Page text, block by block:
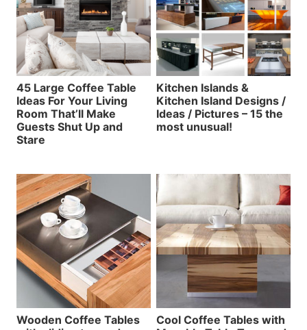
45 Large Coffee Table
Ideas For Your Living
Room That’ll Make
Guests Shut Up and
Stare
Kitchen Islands &
Kitchen Island Designs /
Ideas / Pictures – 15 the
most unusual!
Wooden Coffee Tables
Cool Coffee Tables with